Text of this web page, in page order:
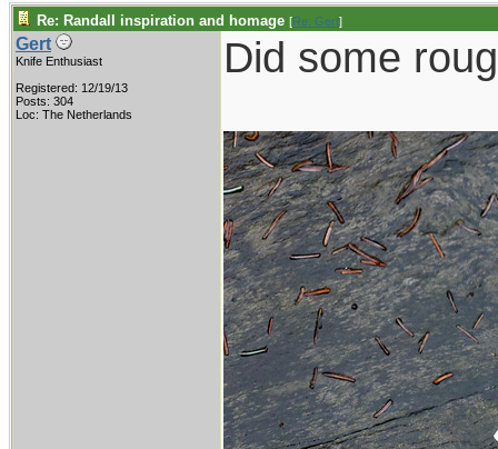
Re: Randall inspiration and homage [Re: Gert]
Gert
Knife Enthusiast
Registered: 12/19/13
Posts: 304
Loc: The Netherlands
Did some